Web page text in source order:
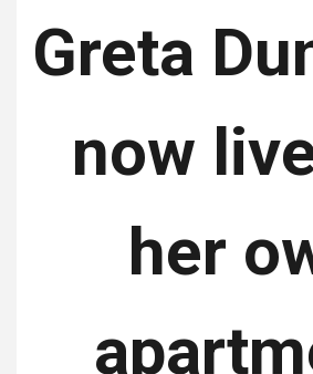
Greta
now
her